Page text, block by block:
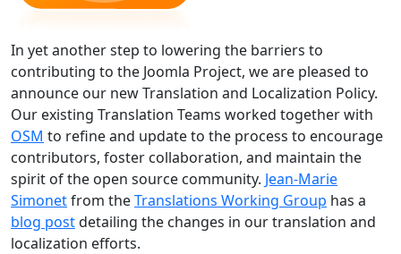
In yet another step to lowering the barriers to
contributing to the Joomla Project, we are pleased to
announce our new Translation and Localization Policy.
Our existing Translation Teams worked together with
OSM to refine and update to the process to encourage
contributors, foster collaboration, and maintain the
spirit of the open source community. Jean-Marie
Simonetfrom theTranslations Working Group has a
blog postdetailing the changes in our translation and
localization efforts.